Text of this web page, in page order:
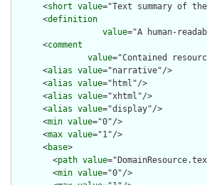
      <
short value="Text summary of
      <
definition
value="A human-
      <
comment
value="Contained
      <
alias value="narrative"/>
      <
alias value="html"/>
      <
alias value="xhtml"/>
      <
alias value="display"/>
      <
min value="0"/>
      <
max value="1"/>
      <
base>
        <
path value
        <
min value="0"/>